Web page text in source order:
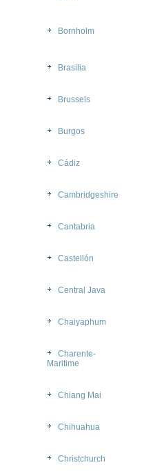
Bornholm
Brasilia
Brussels
Burgos
Cádiz
Cambridgeshire
Cantabria
Castellón
Central Java
Chaiyaphum
Charente-
Maritime
Chiang Mai
Chihuahua
Christchurch